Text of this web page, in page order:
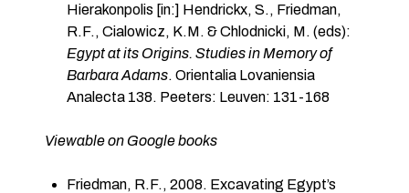
Hierakonpolis [in:] Hendrickx, S., Friedman,
R.F., Cialowicz, K.M. & Chlodnicki, M. (eds):
Egypt at its Origins. Studies in Memory of
Barbara Adams. Orientalia Lovaniensia
Analecta 138. Peeters: Leuven: 131-168
Viewable on Google books
Friedman, R.F., 2008. Excavating Egypt’s